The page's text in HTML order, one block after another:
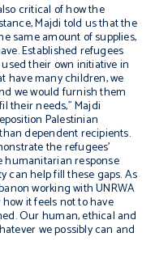
critical of how the
Majdi told us that the
same amount of supplies,
Established refugees
their own initiative in
have many children, we
we would furnish them
their needs,” Majdi
Palestinian
dependent recipients.
the refugees’
humanitarian response
can help fill these gaps. As
working with UNRWA
it feels not to have
Our human, ethical and
we possibly can and